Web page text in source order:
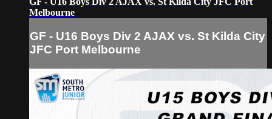
Melbourne
GF - U16 Boys Div 2 AJAX vs. St Kilda City
JFC Port Melbourne